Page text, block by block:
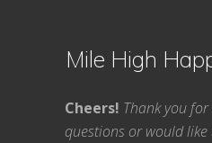
Mile High
Cheers! Thank you
questions or would